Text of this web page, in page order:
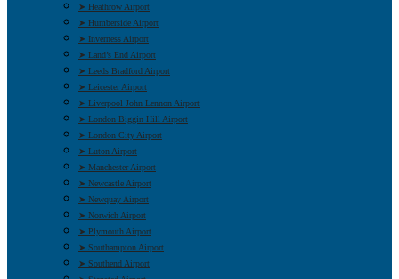
➤ Heathrow Airport
➤ Humberside Airport
➤ Inverness Airport
➤ Land’s End Airport
➤ Leeds Bradford Airport
➤ Leicester Airport
➤ Liverpool John Lennon Airport
➤ London Biggin Hill Airport
➤ London City Airport
➤ Luton Airport
➤ Manchester Airport
➤ Newcastle Airport
➤ Newquay Airport
➤ Norwich Airport
➤ Plymouth Airport
➤ Southampton Airport
➤ Southend Airport